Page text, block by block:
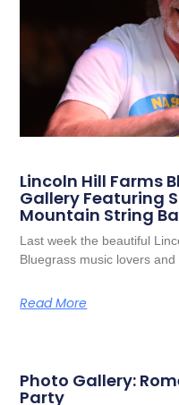
Lincoln Hill Farms
Gallery Featuring
Mountain String
Last week the beautiful
Bluegrass music lovers and
Read More
Photo Gallery:
Party